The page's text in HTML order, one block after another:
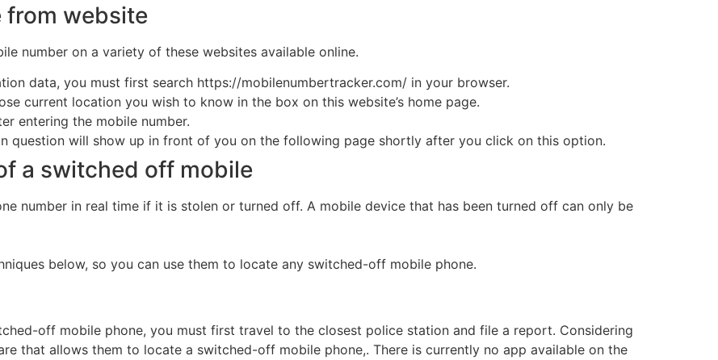
from website
number on a variety of these websites available online.
data, you must first search https://mobilenumbertracker.com/ in your browser.
current location you wish to know in the box on this website’s home page.
entering the mobile number.
question will show up in front of you on the following page shortly after you click on this option.
a switched off mobile
number in real time if it is stolen or turned off. A mobile device that has been turned off can only be
below, so you can use them to locate any switched-off mobile phone.
off mobile phone, you must first travel to the closest police station and file a report. Considering
that allows them to locate a switched-off mobile phone,. There is currently no app available on the